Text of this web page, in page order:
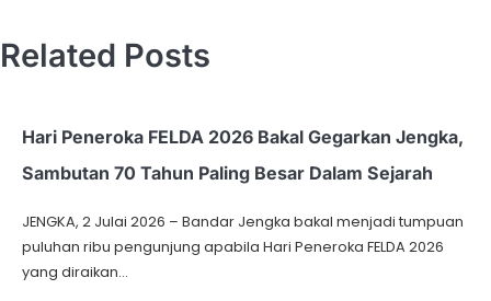
Related Posts
Hari Peneroka FELDA 2026 Bakal Gegarkan Jengka,
Sambutan 70 Tahun Paling Besar Dalam Sejarah
JENGKA, 2 Julai 2026 – Bandar Jengka bakal menjadi tumpuan
puluhan ribu pengunjung apabila Hari Peneroka FELDA 2026
yang diraikan…